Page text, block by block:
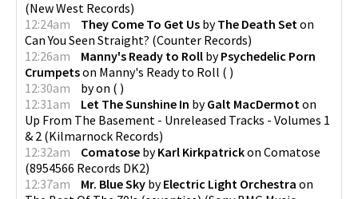
(New West Records)
12:24am
They Come To Get Us byThe Death Seton
Can You Seen Straight? (Counter Records)
12:26am
Manny's Ready to Roll byPsychedelic Porn
Crumpetson Manny's Ready to Roll ( )
12:30am
byon ( )
12:31am
Let The Sunshine In byGalt MacDermoton
Up From The Basement - Unreleased Tracks - Volumes 1
& 2 (Kilmarnock Records)
12:32am
Comatose byKarl Kirkpatrickon Comatose
(8954566 Records DK2)
12:37am
Mr. Blue Sky byElectric Light Orchestra on